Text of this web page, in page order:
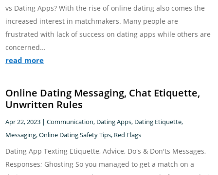
vs Dating Apps? With the rise of online dating also comes the
increased interest in matchmakers. Many people are
frustrated with lack of success on dating apps while others are
concerned...
read more
Online Dating Messaging, Chat Etiquette,
Unwritten Rules
Apr 22, 2023 |Communication, Dating Apps, Dating Etiquette,
Messaging,Online Dating Safety Tips, Red Flags
Dating App Texting Etiquette, Advice, Do's & Don'ts Messages,
Responses; Ghosting So you managed to get a match on a